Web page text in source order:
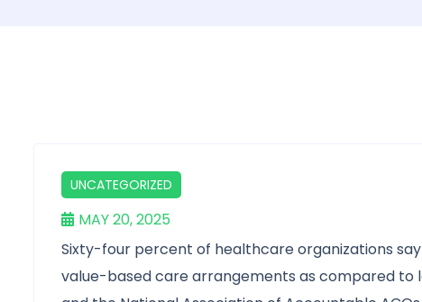
UNCATEGORIZED
MAY 20, 2025
Sixty-four percent of healthcare organizations
value-based care arrangements as compared to